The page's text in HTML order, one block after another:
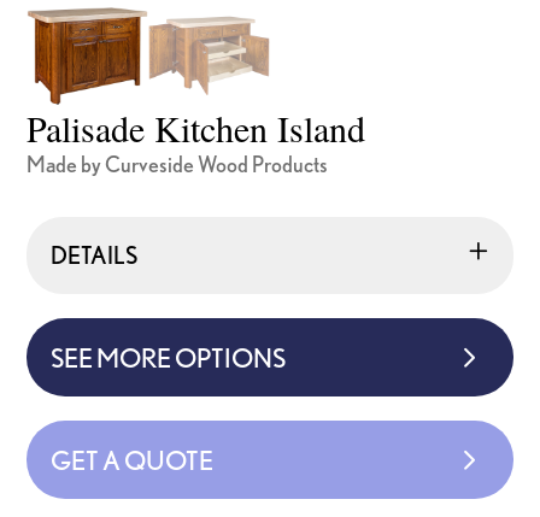
Palisade Kitchen Island
Made by Curveside Wood Products
DETAILS
SEE MORE OPTIONS
GET A QUOTE